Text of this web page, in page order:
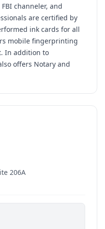
channeler, and
are certified by
ink cards for all
mobile fingerprinting
In addition to
offers Notary and
206A